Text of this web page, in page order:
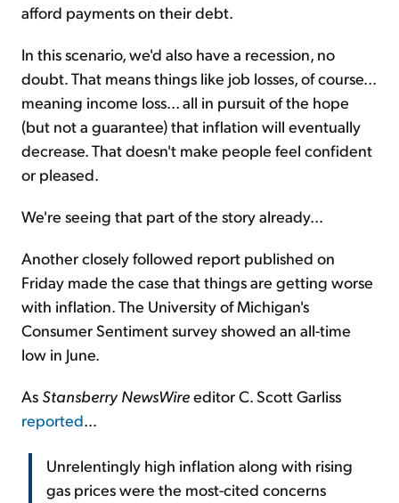
afford payments on their debt.
In this scenario, we'd also have a recession, no
doubt. That means things like job losses, of course...
meaning income loss... all in pursuit of the hope
(but not a guarantee) that inflation will eventually
decrease. That doesn't make people feel confident
or pleased.
We're seeing that part of the story already...
Another closely followed report published on
Friday made the case that things are getting worse
with inflation. The University of Michigan's
Consumer Sentiment survey showed an all-time
low in June.
As Stansberry NewsWireeditor C. Scott Garliss
reported...
Unrelentingly high inflation along with rising
gas prices were the most-cited concerns